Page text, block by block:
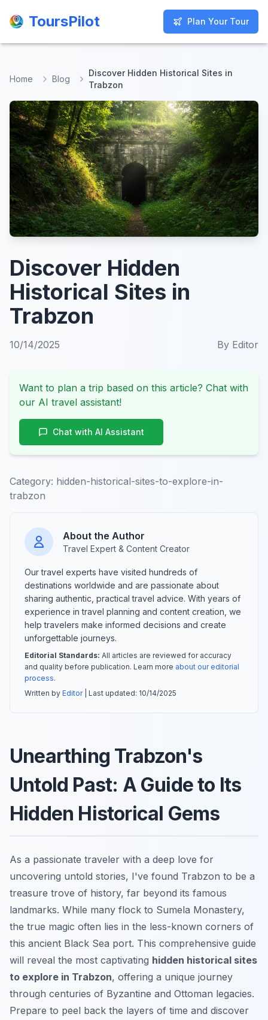
ToursPilot Plan Your Tour
ToursPilot Plan Your Tour
Home Blog
Discover Hidden Historical Sites in
Trabzon
Discover Hidden
Historical Sites in
Trabzon
10/14/2025 By Editor
Want to plan a trip based on this article? Chat with
our AI travel assistant!
Chat with AI Assistant
Category: hidden-historical-sites-to-explore-in-
trabzon
About the Author
Travel Expert & Content Creator
Our travel experts have visited hundreds of
destinations worldwide and are passionate about
sharing authentic, practical travel advice. With years of
experience in travel planning and content creation, we
help travelers make informed decisions and create
unforgettable journeys.
Editorial Standards: All articles are reviewed for accuracy
and quality before publication. Learn more about our editorial
process.
Written by Editor| Last updated: 10/14/2025
Unearthing Trabzon's
Untold Past: A Guide to Its
Hidden Historical Gems
As a passionate traveler with a deep love for
uncovering untold stories, I've found Trabzon to be a
treasure trove of history, far beyond its famous
landmarks. While many flock to Sumela Monastery,
the true magic often lies in the less-known corners of
this ancient Black Sea port. This comprehensive guide
will reveal the most captivating hidden historical sites
to explore in Trabzon, offering a unique journey
through centuries of Byzantine and Ottoman legacies.
Prepare to peel back the layers of time and discover